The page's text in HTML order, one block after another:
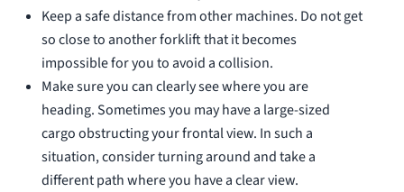
Keep a safe distance from other machines. Do not get
so close to another forklift that it becomes
impossible for you to avoid a collision.
Make sure you can clearly see where you are
heading. Sometimes you may have a large-sized
cargo obstructing your frontal view. In such a
situation, consider turning around and take a
different path where you have a clear view.